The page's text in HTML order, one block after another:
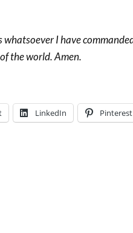
I have
the world. Amen.
LinkedIn Pinterest